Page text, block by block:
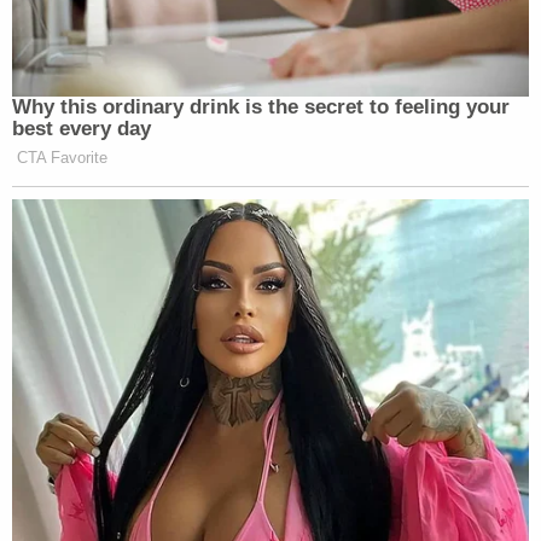
out into his rant.
“The right has been backing down for
years and years and years. They are so
afraid of being labeled by the
mainstream media and the left as
racists and bigots that when the
attacks come, they immediately back
down. Finally, you have a President of
the United States that is saying no,
look, Neo-nazi’s and the KKK have
nothing to do with the Republican
Party. They are wrong. We condemn
them. To say that’s okay that violence
committed by the left is somehow
Why this ordinary drink is the secret to feeling your
best every day
CTA Favorite